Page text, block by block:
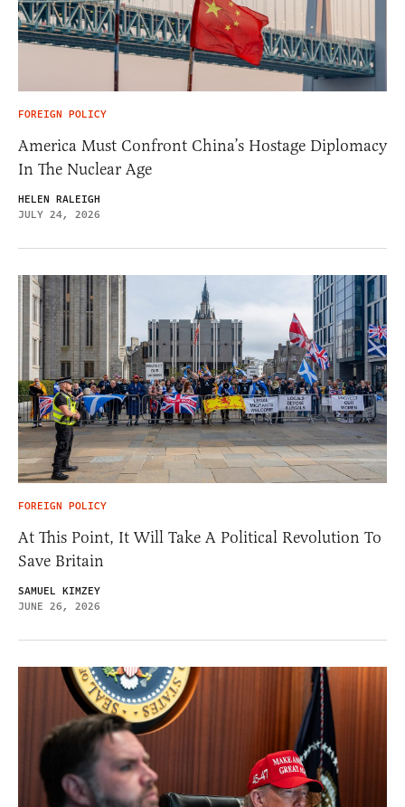
FOREIGN POLICY
America Must Confront China’s Hostage Diplomacy
In The Nuclear Age
HELEN RALEIGH
JULY 24, 2026
FOREIGN POLICY
At This Point, It Will Take A Political Revolution To
Save Britain
SAMUEL KIMZEY
JUNE 26, 2026